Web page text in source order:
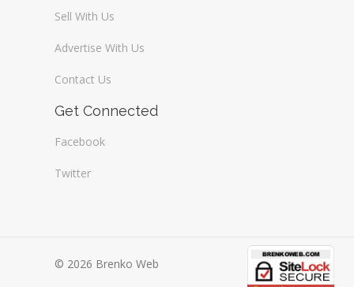
Sell With Us
Advertise With Us
Contact Us
Get Connected
Facebook
Twitter
© 2026 Brenko Web